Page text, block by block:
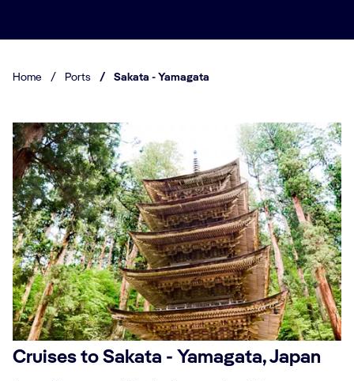
Home / Ports / Sakata - Yamagata
Cruises to Sakata - Yamagata, Japan